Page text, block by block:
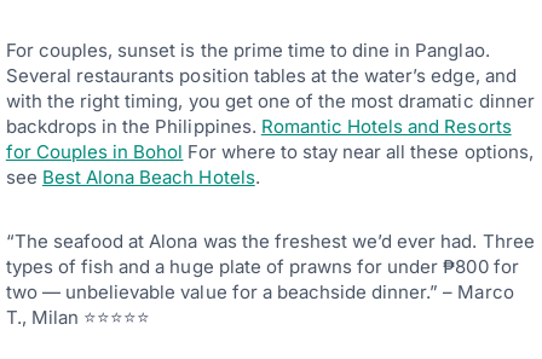
For couples, sunset is the prime time to dine in Panglao.
Several restaurants position tables at the water’s edge, and
with the right timing, you get one of the most dramatic dinner
backdrops in the Philippines. Romantic Hotels and Resorts
for Couples in Bohol For where to stay near all these options,
see Best Alona Beach Hotels.
“The seafood at Alona was the freshest we’d ever had. Three
types of fish and a huge plate of prawns for under ₱800 for
two — unbelievable value for a beachside dinner.” – Marco
T., Milan ⭐⭐⭐⭐⭐